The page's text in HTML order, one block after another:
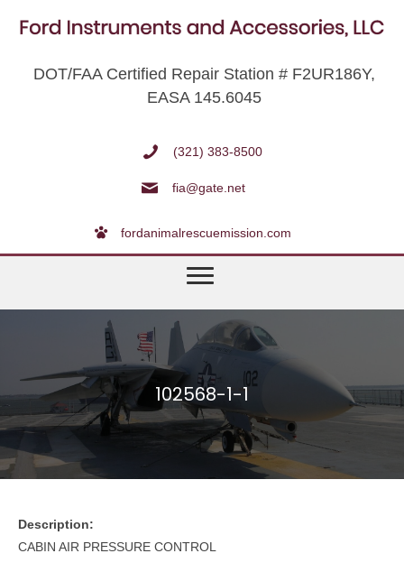
DOT/FAA Certified Repair Station # F2UR186Y,
EASA 145.6045
(321) 383-8500
fia@gate.net
fordanimalrescuemission.com
102568-1-1
Description:
CABIN AIR PRESSURE CONTROL